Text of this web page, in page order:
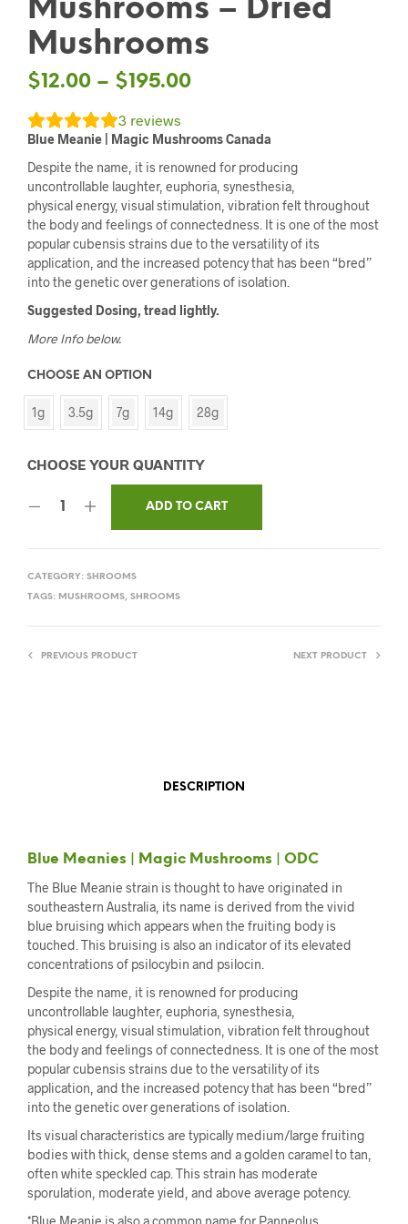
Mushrooms – Dried
Mushrooms
$12.00 – $195.00
3 reviews
Blue Meanie | Magic Mushrooms Canada
Despite the name, it is renowned for producing
uncontrollable laughter, euphoria, synesthesia,
physical energy, visual stimulation, vibration felt throughout
the body and feelings of connectedness. It is one of the most
popular cubensis strains due to the versatility of its
application, and the increased potency that has been “bred”
into the genetic over generations of isolation.
Suggested Dosing, tread lightly.
More Info below.
CHOOSE AN OPTION
1g 3.5g 7g 14g 28g
ADD TO CART
CATEGORY: SHROOMS
TAGS: MUSHROOMS, SHROOMS
PREVIOUS PRODUCT NEXT PRODUCT
DESCRIPTION
Blue Meanies | Magic Mushrooms | ODC
The Blue Meanie strain is thought to have originated in
southeastern Australia, its name is derived from the vivid
blue bruising which appears when the fruiting body is
touched. This bruising is also an indicator of its elevated
concentrations of psilocybin and psilocin.
Despite the name, it is renowned for producing
uncontrollable laughter, euphoria, synesthesia,
physical energy, visual stimulation, vibration felt throughout
the body and feelings of connectedness. It is one of the most
popular cubensis strains due to the versatility of its
application, and the increased potency that has been “bred”
into the genetic over generations of isolation.
Its visual characteristics are typically medium/large fruiting
bodies with thick, dense stems and a golden caramel to tan,
often white speckled cap. This strain has moderate
sporulation, moderate yield, and above average potency.
*Blue Meanie is also a common name for Panneolus